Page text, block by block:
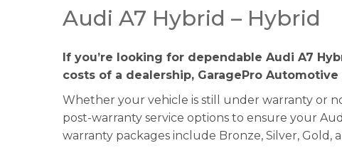
Audi A7 Hybrid – Hybrid
If you’re looking for dependable Audi A7
costs of a dealership, GaragePro
Whether your vehicle is still under warranty or
post-warranty service options to ensure your
warranty packages include Bronze, Silver, Gold,